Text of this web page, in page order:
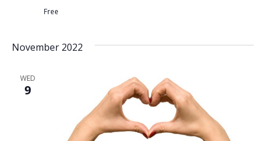
Free
November 2022
WED
9